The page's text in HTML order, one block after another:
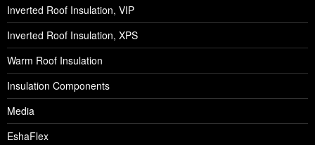
Inverted Roof Insulation, VIP
Inverted Roof Insulation, XPS
Warm Roof Insulation
Insulation Components
Media
EshaFlex